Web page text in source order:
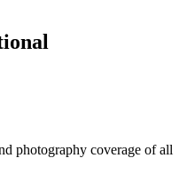
photography coverage of all